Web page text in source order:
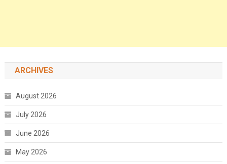
ARCHIVES
August 2026
July 2026
June 2026
May 2026